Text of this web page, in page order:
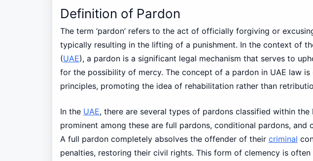
Definition of Pardon
The term ‘pardon’ refers to the act of officially forgiving or
typically resulting in the lifting of a punishment. In the context of
(UAE), a pardon is a significant legal mechanism that serves to
for the possibility of mercy. The concept of a pardon in UAE law is
principles, promoting the idea of rehabilitation rather than
In the UAE, there are several types of pardons classified within
prominent among these are full pardons, conditional pardons, and
A full pardon completely absolves the offender of their criminal
penalties, restoring their civil rights. This form of clemency is